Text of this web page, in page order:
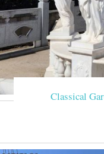
Classical